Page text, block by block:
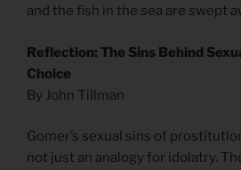
and the fish in the sea are swept
Reflection: The Sins Behind
Choice
By John Tillman
Gomer’s sexual sins of
not just an analogy for idolatry.